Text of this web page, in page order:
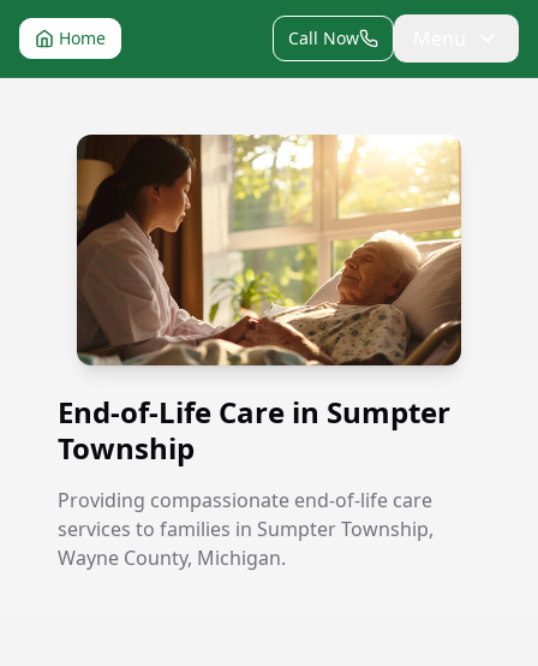
Home Call Now
End-of-Life Care in Sumpter Township
End-of-Life Care in Sumpter
Township
Providing compassionate end-of-life care
services to families in Sumpter Township,
Wayne County, Michigan.